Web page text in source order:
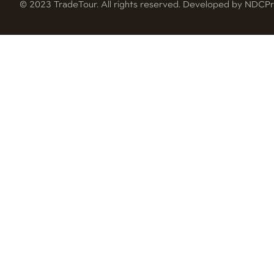
© 2023 TradeTour. All rights reserved. Developed by NDC